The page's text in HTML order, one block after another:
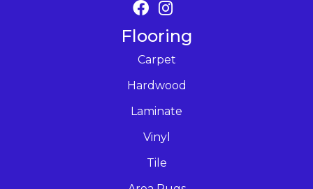
Flooring
Carpet
Hardwood
Laminate
Vinyl
Tile